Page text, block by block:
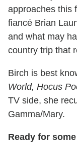
approaches this
fiancé Brian
and what may
country trip that
Birch is best
World, Hocus
TV side, she
Gamma/Mary.
Ready for